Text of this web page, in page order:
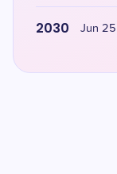
2030 Jun 25